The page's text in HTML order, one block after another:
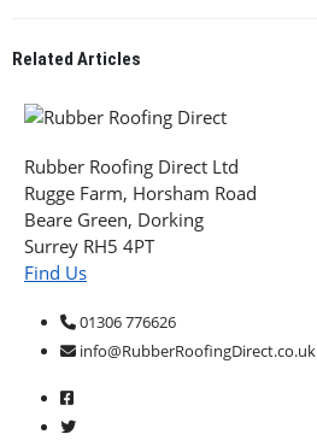
Related Articles
Rubber Roofing Direct Ltd
Rugge Farm, Horsham Road
Beare Green, Dorking
Surrey RH5 4PT
Find Us
01306 776626
info@RubberRoofingDirect.co.uk